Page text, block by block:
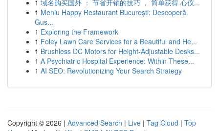
1 域名购买国外 ： 节省开销的技巧 ， 简单获得 心仪...
1 Meniu Happy Restaurant București: Descoperă
Gus...
1 Exploring the Framework
1 Foley Lawn Care Services for a Beautiful and He...
1 Brushless DC Motors for Height-Adjustable Desks...
1 A Psychiatric Hospital Experience: Within These...
1 AI SEO: Revolutionizing Your Search Strategy
Copyright © 2026 | Advanced Search | Live | Tag Cloud | Top